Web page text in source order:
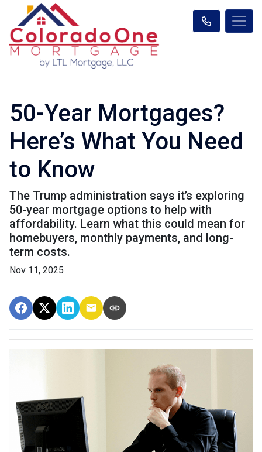
50-Year Mortgages?
Here’s What You Need
to Know
The Trump administration says it’s exploring
50-year mortgage options to help with
affordability. Learn what this could mean for
homebuyers, monthly payments, and long-
term costs.
Nov 11, 2025